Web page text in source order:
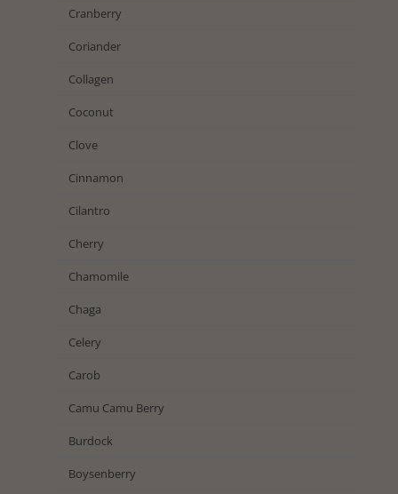
Cranberry
Coriander
Collagen
Coconut
Clove
Cinnamon
Cilantro
Cherry
Chamomile
Chaga
Celery
Carob
Camu Camu Berry
Burdock
Boysenberry